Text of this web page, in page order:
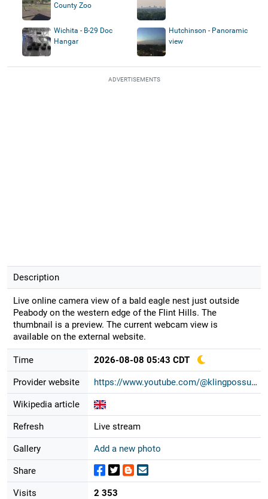
County Zoo
Wichita - B-29 Doc
Hangar
Hutchinson - Panoramic
view
ADVERTISEMENTS
Description
Live online camera view of a bald eagle nest just outside
Peabody on the western edge of the Flint Hills. The
thumbnail is a preview. The current webcam view is
available on the external website.
Time 2026-08-08 05:43 CDT
Provider website https://www.youtube.com/@klingpossu...
Wikipedia article
Refresh Live stream
Gallery Add a new photo
Share
Visits 2 353